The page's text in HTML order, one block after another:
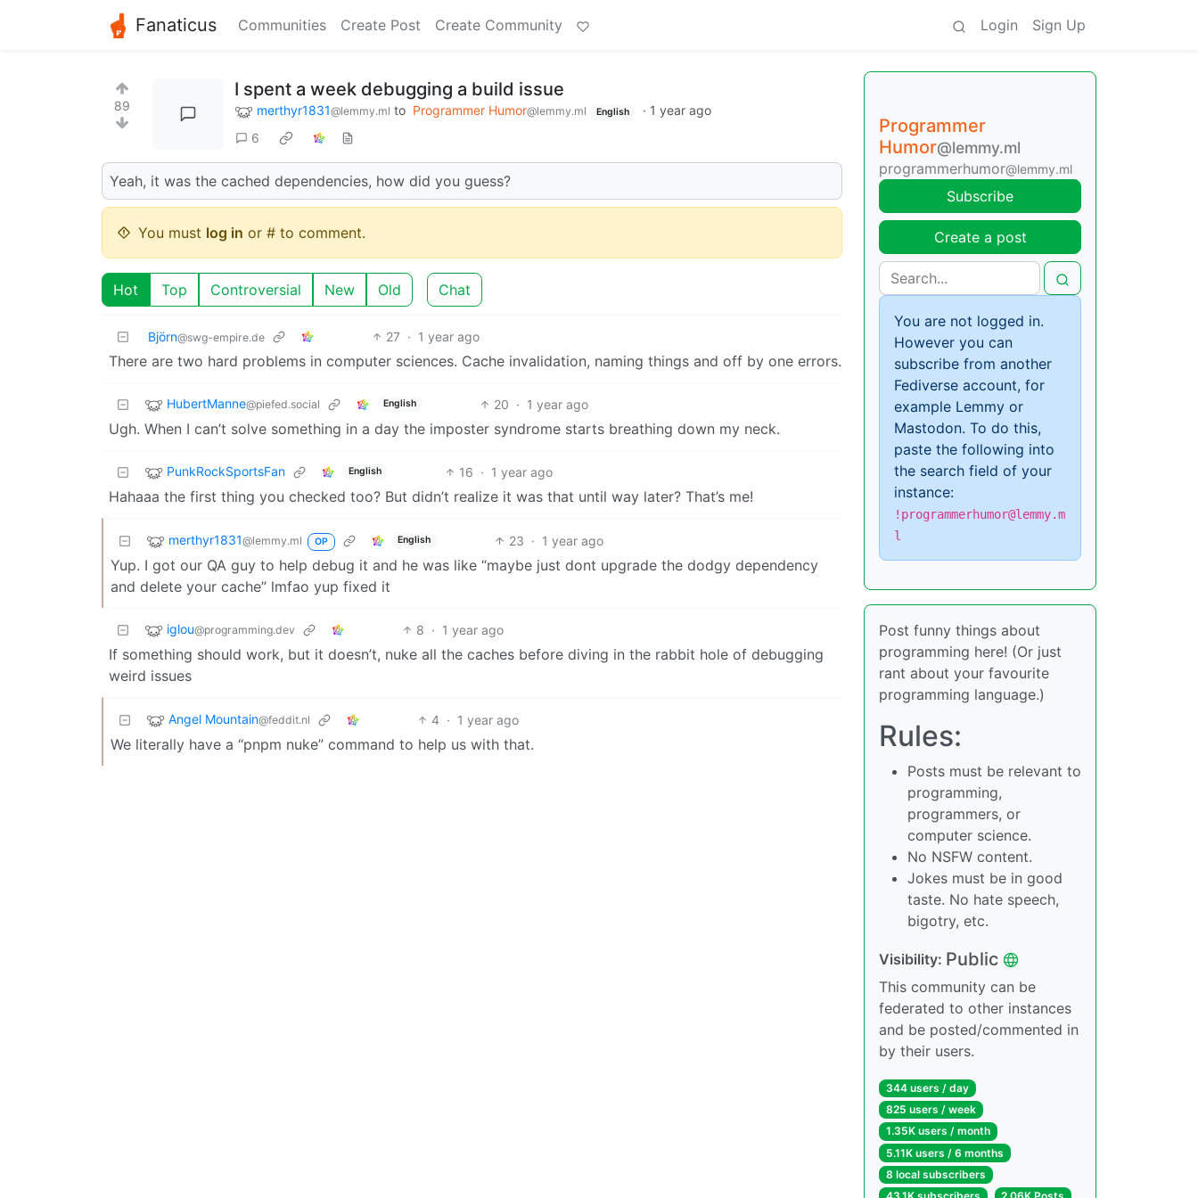
Fanaticus Communities Create Post Create Community Login Sign Up
89
I spent a week debugging a build issue
merthyr1831@lemmy.ml to Programmer Humor@lemmy.ml English · 1 year ago
6
Yeah, it was the cached dependencies, how did you guess?
You must log in or # to comment.
Hot Top Controversial New Old Chat
Björn@swg-empire.de 27 · 1 year ago
There are two hard problems in computer sciences. Cache invalidation, naming things and off by one errors.
HubertManne@piefed.social English 20 · 1 year ago
Ugh. When I can’t solve something in a day the imposter syndrome starts breathing down my neck.
PunkRockSportsFan English 16 · 1 year ago
Hahaaa the first thing you checked too? But didn’t realize it was that until way later? That’s me!
merthyr1831@lemmy.ml OP English 23 · 1 year ago
Yup. I got our QA guy to help debug it and he was like “maybe just dont upgrade the dodgy dependency
and delete your cache” lmfao yup fixed it
iglou@programming.dev 8 · 1 year ago
If something should work, but it doesn’t, nuke all the caches before diving in the rabbit hole of debugging
weird issues
Angel Mountain@feddit.nl 4 · 1 year ago
We literally have a “pnpm nuke” command to help us with that.
Programmer
Humor@lemmy.ml
programmerhumor@lemmy.ml
Subscribe
Create a post
You are not logged in.
However you can
subscribe from another
Fediverse account, for
example Lemmy or
Mastodon. To do this,
paste the following into
the search field of your
instance:
!programmerhumor@lemmy.m
l
Post funny things about
programming here! (Or just
rant about your favourite
programming language.)
Rules:
Posts must be relevant to
programming,
programmers, or
computer science.
No NSFW content.
Jokes must be in good
taste. No hate speech,
bigotry, etc.
Visibility: Public
This community can be
federated to other instances
and be posted/commented in
by their users.
344 users / day
825 users / week
1.35K users / month
5.11K users / 6 months
8 local subscribers